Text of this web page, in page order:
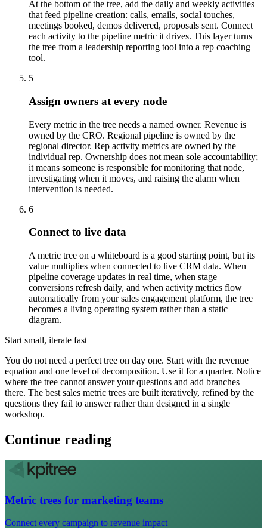
At the bottom of the tree, add the daily and weekly activities
that feed pipeline creation: calls, emails, social touches,
meetings booked, demos delivered, proposals sent. Connect
each activity to the pipeline metric it drives. This layer turns
the tree from a leadership reporting tool into a rep coaching
tool.
5
Assign owners at every node
Every metric in the tree needs a named owner. Revenue is
owned by the CRO. Regional pipeline is owned by the
regional director. Rep activity metrics are owned by the
individual rep. Ownership does not mean sole accountability;
it means someone is responsible for monitoring that node,
investigating when it moves, and raising the alarm when
intervention is needed.
6
Connect to live data
A metric tree on a whiteboard is a good starting point, but its
value multiplies when connected to live CRM data. When
pipeline coverage updates in real time, when stage
conversions refresh daily, and when activity metrics flow
automatically from your sales engagement platform, the tree
becomes a living operating system rather than a static
diagram.
Start small, iterate fast
You do not need a perfect tree on day one. Start with the revenue
equation and one level of decomposition. Use it for a quarter. Notice
where the tree cannot answer your questions and add branches
there. The best sales metric trees are built iteratively, refined by the
questions they fail to answer rather than designed in a single
workshop.
Continue reading
Metric trees for marketing teams
Connect every campaign to revenue impact